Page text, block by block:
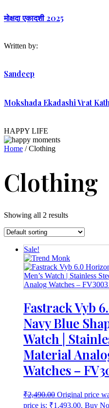
मोक्षदा एकादशी 2025
Written by:
Sandeep
Mokshada Ekadashi Vrat
HAPPY LIFE
Home / Clothing
Clothing
Showing all 2 results
Sale!
Fastrack Vyb
Navy Blue
Watch |
Material
Watches –
₹2,490.00 Original price
price is: ₹1,493.00. Buy